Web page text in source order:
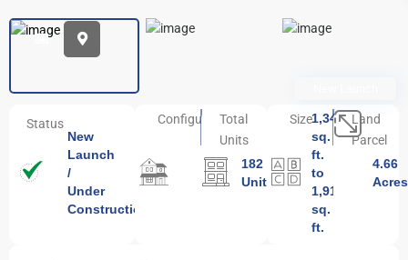
Status
New
Launch
/
Under
Construction
Configuration
Total
Units
182
Units
Size1,341
sq.
ft.
to
1,919
sq.
ft.
Land
Parcel
4.66
Acres